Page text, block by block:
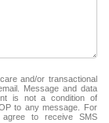
and/or transactional
Message and data
is not a condition of
to any message. For
to receive SMS